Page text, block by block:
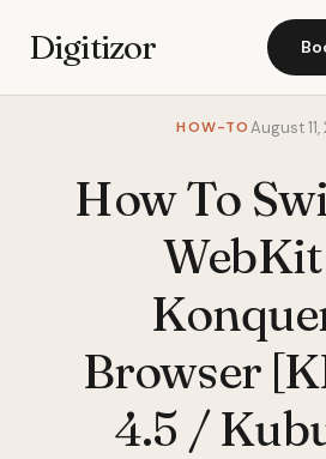
Digitizor
HOW-TOAugust 11,
How To
Browser
4.5 /